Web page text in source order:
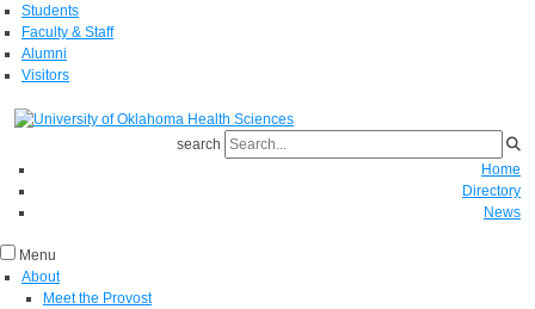
Students
Faculty & Staff
Alumni
Visitors
search
Home
Directory
News
Menu
About
Meet the Provost